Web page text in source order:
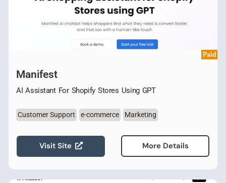
Paid
Manifest
AI Assistant For Shopify Stores Using GPT
Customer Support e-commerce Marketing
Visit Site More Details